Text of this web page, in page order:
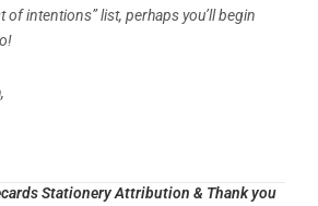
of intentions” list, perhaps you’ll begin
Stationery Attribution & Thank you